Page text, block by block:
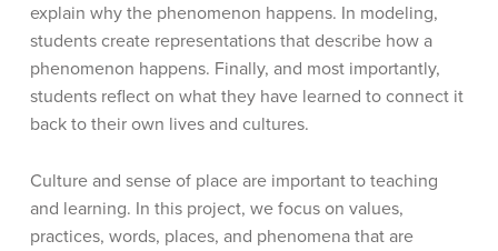
explain why the phenomenon happens. In modeling,
students create representations that describe how a
phenomenon happens. Finally, and most importantly,
students reflect on what they have learned to connect it
back to their own lives and cultures.
Culture and sense of place are important to teaching
and learning. In this project, we focus on values,
practices, words, places, and phenomena that are